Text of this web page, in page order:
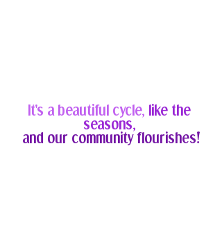
It's a beautiful cycle, like the
seasons,
and our community flourishes!